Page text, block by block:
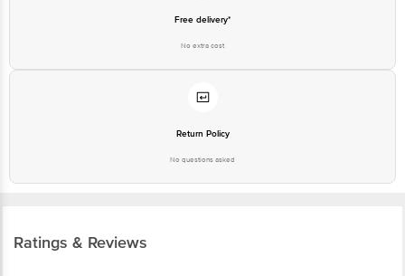
Free delivery*
No extra cost
Return Policy
No questions asked
Ratings & Reviews